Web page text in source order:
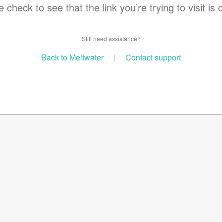
check to see that the link you’re trying to visit is
Still need assistance?
Back to Meltwater | Contact support